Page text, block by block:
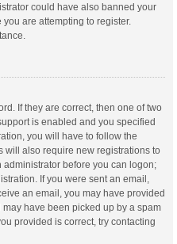
could have also banned your
are attempting to register.
If they are correct, then one of two
is enabled and you specified
you will have to follow the
will also require new registrations to
before you can logon;
If you were sent an email,
an email, you may have provided
have been picked up by a spam
provided is correct, try contacting